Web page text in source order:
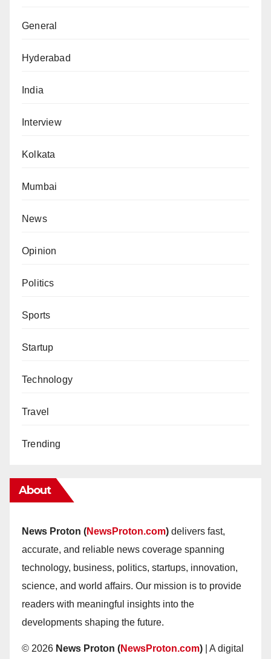
General
Hyderabad
India
Interview
Kolkata
Mumbai
News
Opinion
Politics
Sports
Startup
Technology
Travel
Trending
About
News Proton (NewsProton.com) delivers fast,
accurate, and reliable news coverage spanning
technology, business, politics, startups, innovation,
science, and world affairs. Our mission is to provide
readers with meaningful insights into the
developments shaping the future.
© 2026 News Proton (NewsProton.com) | A digital